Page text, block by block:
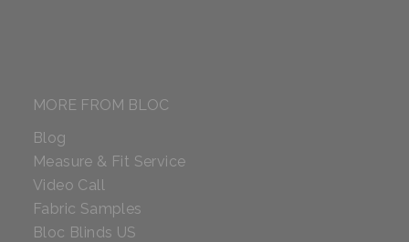
MORE FROM BLOC
Blog
Measure & Fit Service
Video Call
Fabric Samples
Bloc Blinds US